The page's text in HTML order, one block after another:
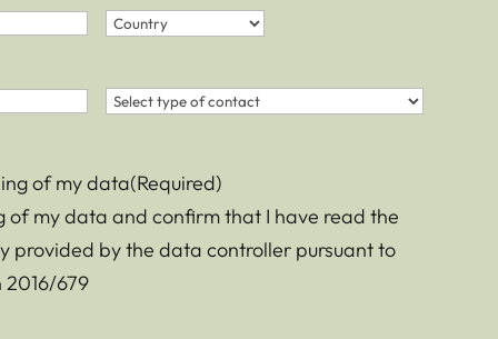
name
Country
(Required)
Contact(Required)
of my data(Required)
of my data and confirm that I have read the
provided by the data controller pursuant to
2016/679